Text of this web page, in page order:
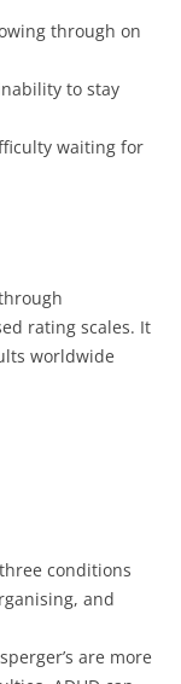
through on
to stay
waiting for
rating scales. It
worldwide
conditions
and
are more